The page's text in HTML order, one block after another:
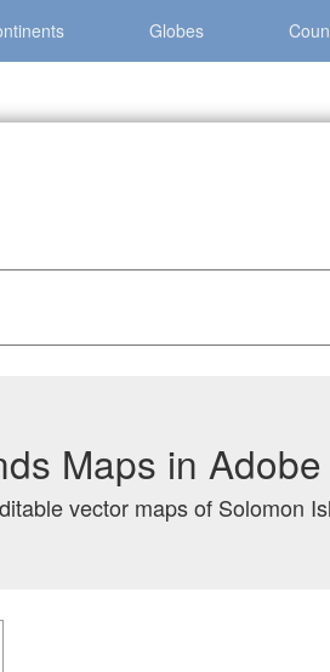
Globes
Maps in
vector maps of Solomon